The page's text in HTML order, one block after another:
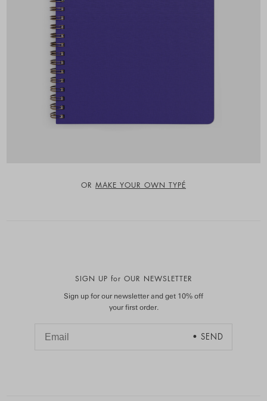
OR MAKE YOUR OWN TYPÉ
SIGN UP for OUR NEWSLETTER
Sign up for our newsletter and get 10% off
your first order.